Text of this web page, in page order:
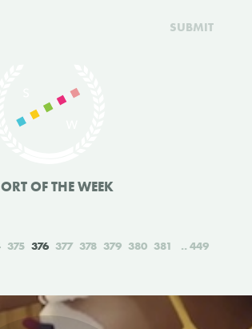
SUBMIT
OF THE WEEK
375 376 377 378 379 380 381 449